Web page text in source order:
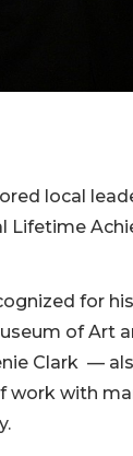
local
for
of Art
Clark —
work with